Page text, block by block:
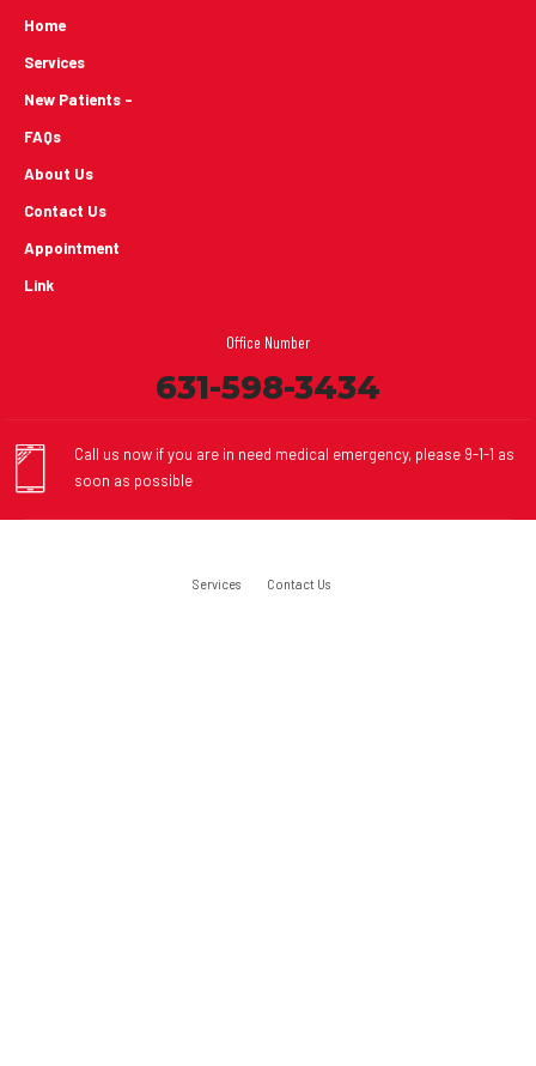
Home
Services
New Patients -
FAQs
About Us
Contact Us
Appointment
Link
Office Number
631-598-3434
Call us now if you are in need medical emergency, please 9-1-1 as
soon as possible
Services Contact Us